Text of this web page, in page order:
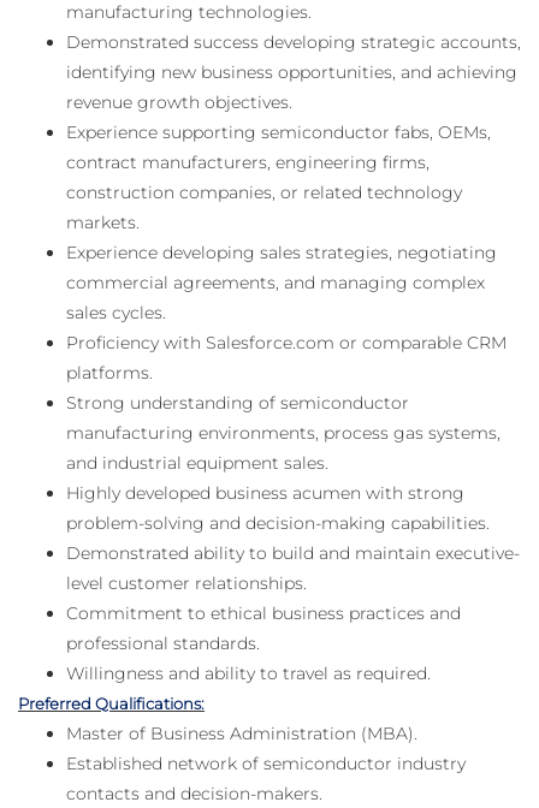
manufacturing technologies.
Demonstrated success developing strategic accounts,
identifying new business opportunities, and achieving
revenue growth objectives.
Experience supporting semiconductor fabs, OEMs,
contract manufacturers, engineering firms,
construction companies, or related technology
markets.
Experience developing sales strategies, negotiating
commercial agreements, and managing complex
sales cycles.
Proficiency with Salesforce.com or comparable CRM
platforms.
Strong understanding of semiconductor
manufacturing environments, process gas systems,
and industrial equipment sales.
Highly developed business acumen with strong
problem-solving and decision-making capabilities.
Demonstrated ability to build and maintain executive-
level customer relationships.
Commitment to ethical business practices and
professional standards.
Willingness and ability to travel as required.
Preferred Qualifications:
Master of Business Administration (MBA).
Established network of semiconductor industry
contacts and decision-makers.